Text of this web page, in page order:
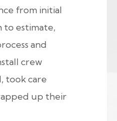
from initial
to estimate,
and
crew
took care
up their